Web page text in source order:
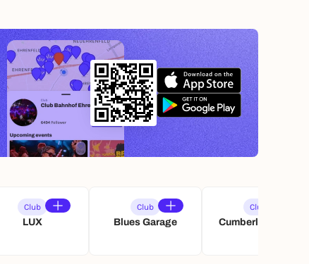
Club
LUX
Club
Blues Garage
Club
Cumberlandsche